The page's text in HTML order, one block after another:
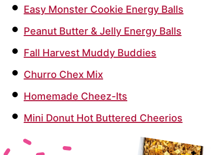
Easy Monster Cookie Energy Balls
Peanut Butter & Jelly Energy Balls
Fall Harvest Muddy Buddies
Churro Chex Mix
Homemade Cheez-Its
Mini Donut Hot Buttered Cheerios